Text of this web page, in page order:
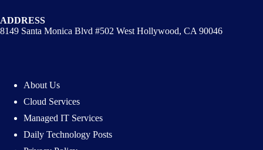
ADDRESS
8149 Santa Monica Blvd #502 West Hollywood, CA 90046
About Us
Cloud Services
Managed IT Services
Daily Technology Posts